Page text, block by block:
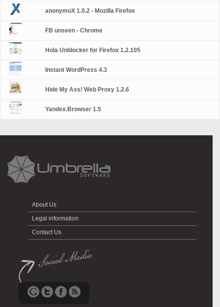
anonymoX 1.0.2 - Mozilla Firefox
FB unseen - Chrome
Hola Unblocker for Firefox 1.2.105
Instant WordPress 4.3
Hide My Ass! Web Proxy 1.2.6
Yandex.Browser 1.5
About Us
Legal information
Contact Us